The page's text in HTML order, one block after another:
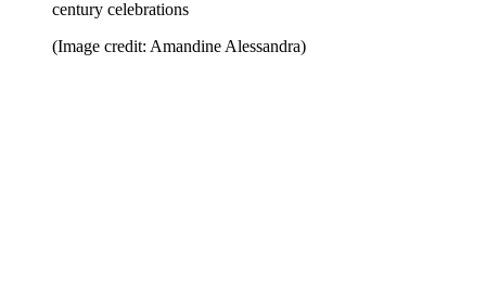
century celebrations
(Image credit: Amandine Alessandra)